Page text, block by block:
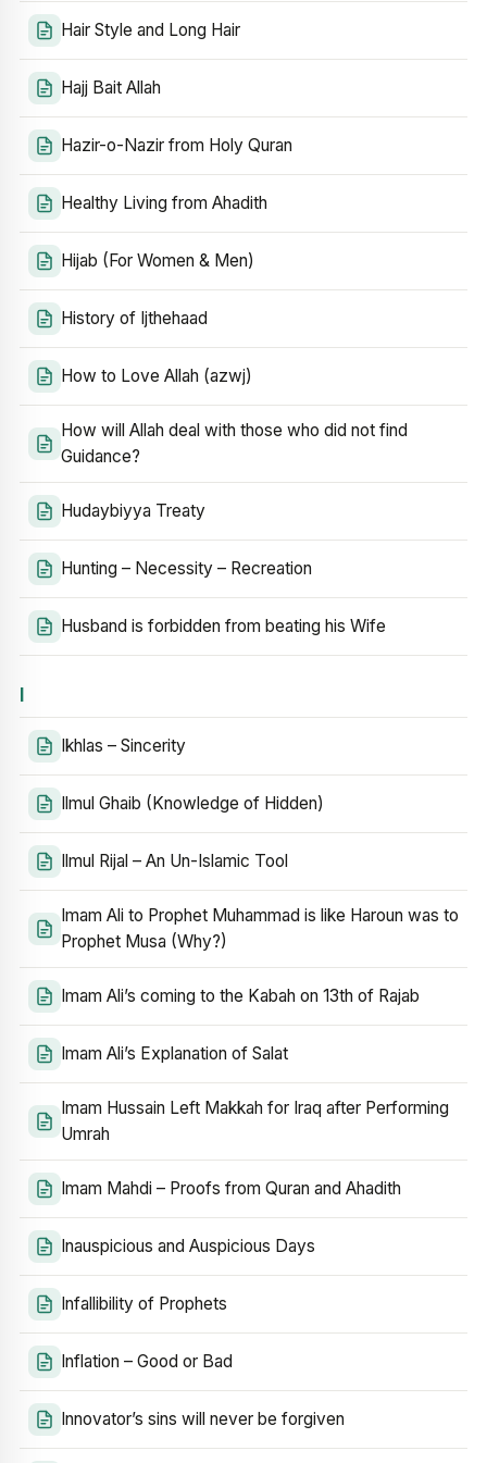
Hair Style and Long Hair
Hajj Bait Allah
Hazir-o-Nazir from Holy Quran
Healthy Living from Ahadith
Hijab (For Women & Men)
History of Ijthehaad
How to Love Allah (azwj)
How will Allah deal with those who did not find
Guidance?
Hudaybiyya Treaty
Hunting – Necessity – Recreation
Husband is forbidden from beating his Wife
I
Ikhlas – Sincerity
Ilmul Ghaib (Knowledge of Hidden)
Ilmul Rijal – An Un-Islamic Tool
Imam Ali to Prophet Muhammad is like Haroun was to
Prophet Musa (Why?)
Imam Ali’s coming to the Kabah on 13th of Rajab
Imam Ali’s Explanation of Salat
Imam Hussain Left Makkah for Iraq after Performing
Umrah
Imam Mahdi – Proofs from Quran and Ahadith
Inauspicious and Auspicious Days
Infallibility of Prophets
Inflation – Good or Bad
Innovator’s sins will never be forgiven